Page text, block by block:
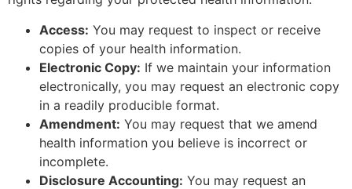
Access: You may request to inspect or receive
copies of your health information.
Electronic Copy: If we maintain your information
electronically, you may request an electronic copy
in a readily producible format.
Amendment: You may request that we amend
health information you believe is incorrect or
incomplete.
Disclosure Accounting: You may request an